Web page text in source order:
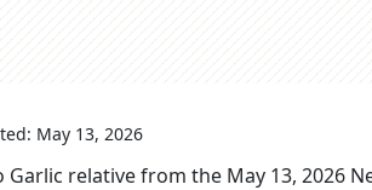
May 13, 2026
Garlic relativefrom the May 13, 2026